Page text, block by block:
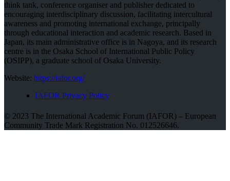
think tank, conference organiser and publisher dedicated to
encouraging interdisciplinary discussion, facilitating intercultural
awareness and promoting international exchange, principally
through educational interaction and academic research. Based in
Japan, its main administrative office is in Nagoya, and its research
centre is in the Osaka School of International Public Policy
(OSIPP), a graduate school of Osaka University.
Website: https://iafor.org/
IAFOR Privacy Policy
© 2023 The International Academic Forum (IAFOR) – European
Community Trade Mark Registration No. 012526646.